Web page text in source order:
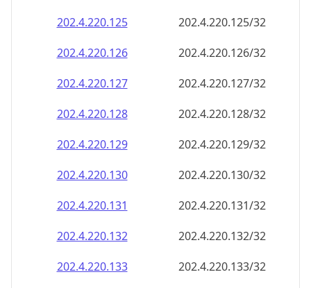
202.4.220.125
202.4.220.125/32
202.4.220.126
202.4.220.126/32
202.4.220.127
202.4.220.127/32
202.4.220.128
202.4.220.128/32
202.4.220.129
202.4.220.129/32
202.4.220.130
202.4.220.130/32
202.4.220.131
202.4.220.131/32
202.4.220.132
202.4.220.132/32
202.4.220.133
202.4.220.133/32